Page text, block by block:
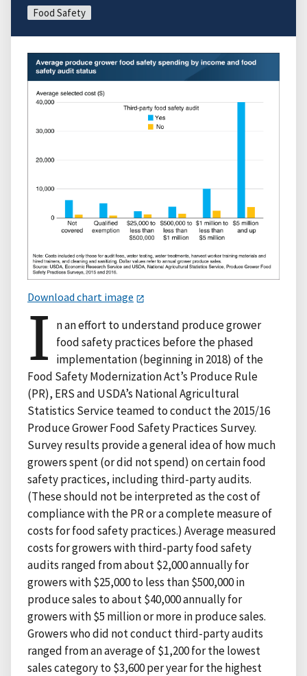
Food Safety
Download chart image
I n an effort to understand produce grower
food safety practices before the phased
implementation (beginning in 2018) of the
Food Safety Modernization Act’s Produce Rule
(PR), ERS and USDA’s National Agricultural
Statistics Service teamed to conduct the 2015/16
Produce Grower Food Safety Practices Survey.
Survey results provide a general idea of how much
growers spent (or did not spend) on certain food
safety practices, including third-party audits.
(These should not be interpreted as the cost of
compliance with the PR or a complete measure of
costs for food safety practices.) Average measured
costs for growers with third-party food safety
audits ranged from about $2,000 annually for
growers with $25,000 to less than $500,000 in
produce sales to about $40,000 annually for
growers with $5 million or more in produce sales.
Growers who did not conduct third-party audits
ranged from an average of $1,200 for the lowest
sales category to $3,600 per year for the highest